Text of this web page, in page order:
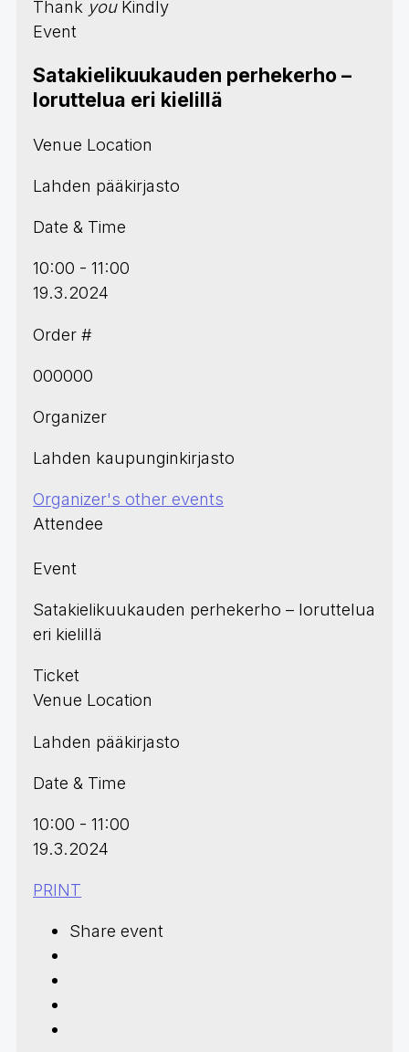
Thank youKindly
Event
Satakielikuukauden perhekerho –
loruttelua eri kielillä
Venue Location
Lahden pääkirjasto
Date & Time
10:00 - 11:00
19.3.2024
Order #
000000
Organizer
Lahden kaupunginkirjasto
Organizer's other events
Attendee
Event
Satakielikuukauden perhekerho – loruttelua
eri kielillä
Ticket
Venue Location
Lahden pääkirjasto
Date & Time
10:00 - 11:00
19.3.2024
PRINT
Share event